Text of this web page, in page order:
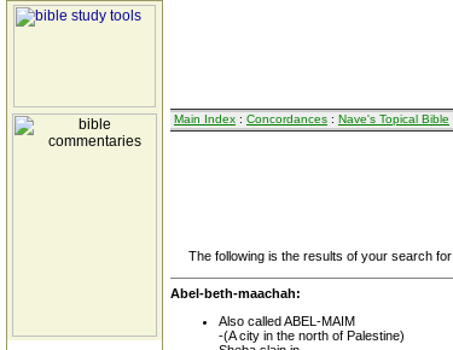
Main Index : Concordances : Nave's Topical Bible
The following is the results of your search for
Abel-beth-maachah:
Also called ABEL-MAIM
-(A city in the north of Palestine)